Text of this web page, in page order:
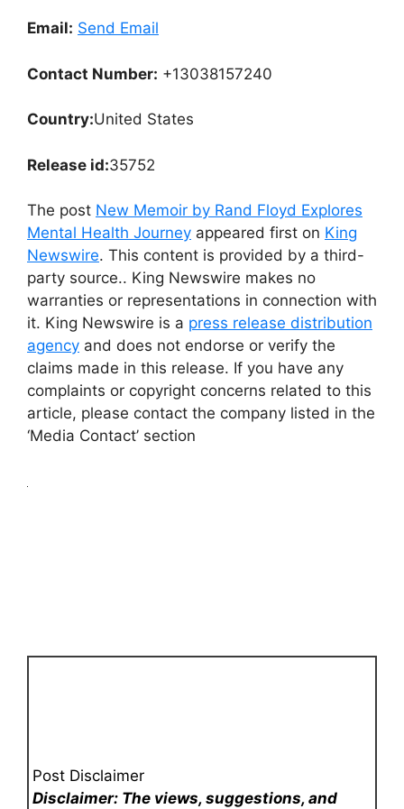
Email: Send Email
Contact Number: +13038157240
Country:United States
Release id:35752
The post New Memoir by Rand Floyd Explores
Mental Health Journey appeared first on King
Newswire. This content is provided by a third-
party source.. King Newswire makes no
warranties or representations in connection with
it. King Newswire is a press release distribution
agency and does not endorse or verify the
claims made in this release. If you have any
complaints or copyright concerns related to this
article, please contact the company listed in the
‘Media Contact’ section
Post Disclaimer
Disclaimer: The views, suggestions, and